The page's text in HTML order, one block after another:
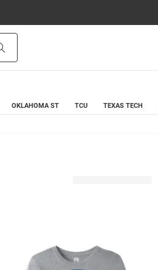
OKLAHOMA ST TCU TEXAS TECH